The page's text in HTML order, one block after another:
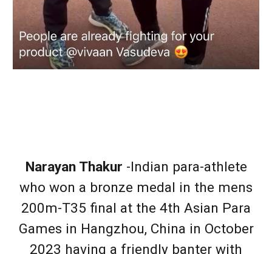
Narayan Thakur -Indian para-athlete
who won a bronze medal in the mens
200m-T35 final at the 4th Asian Para
Games in Hangzhou, China in October
2023 having a friendly banter with